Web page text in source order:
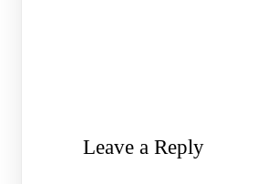
Leave a Reply